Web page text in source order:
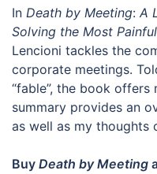
In Death by Meeting: A
Solving the Most
Lencioni tackles the
corporate meetings.
“fable”, the book
summary provides an
as well as my thoughts
Buy Death by Meeting